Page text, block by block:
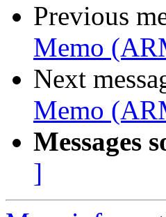
Previous
Memo
Next
Memo
Messages
]